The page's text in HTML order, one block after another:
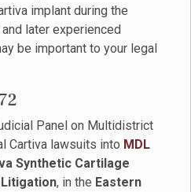
implant during the
later experienced
be important to your legal
Panel on Multidistrict
Cartiva lawsuits into MDL
Synthetic Cartilage
, in the Eastern